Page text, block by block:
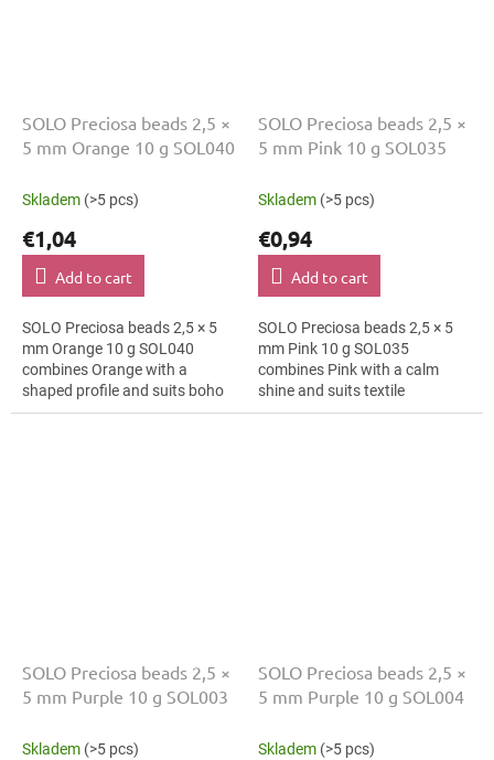
SOLO Preciosa beads 2,5 ×
5 mm Orange 10 g SOL040
Skladem (>5 pcs)
€1,04
Add to cart
SOLO Preciosa beads 2,5 × 5
mm Orange 10 g SOL040
combines Orange with a
shaped profile and suits boho
accessories, bracelets and
SOLO Preciosa beads 2,5 ×
5 mm Pink 10 g SOL035
Skladem (>5 pcs)
€0,94
Add to cart
SOLO Preciosa beads 2,5 × 5
mm Pink 10 g SOL035
combines Pink with a calm
shine and suits textile
embroidery, bag charms and
SOLO Preciosa beads 2,5 ×
5 mm Purple 10 g SOL003
Skladem (>5 pcs)
SOLO Preciosa beads 2,5 ×
5 mm Purple 10 g SOL004
Skladem (>5 pcs)